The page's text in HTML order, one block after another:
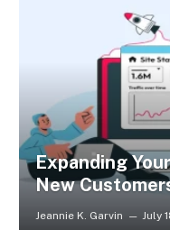
Expanding
New
Jeannie K. Garvin July